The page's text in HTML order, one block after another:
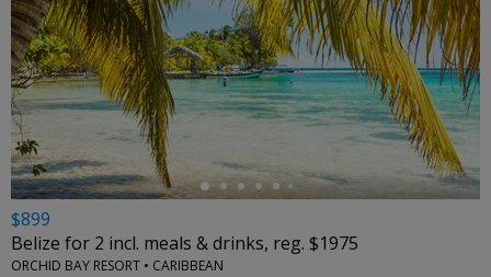
←
$899
Belize for 2 incl. meals & drinks, reg. $1975
ORCHID BAY RESORT • CARIBBEAN